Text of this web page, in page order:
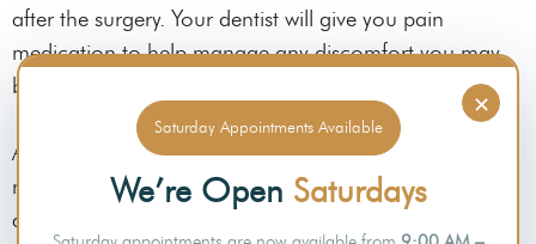
after the surgery. Your dentist will give you pain
medication to help manage any discomfort you may
be experiencing.
After the implant has fused with your jawbone, you will
need to return to yourdentist so they can place an
abutment.
×
Saturday Appointments Available
We’re Open Saturdays